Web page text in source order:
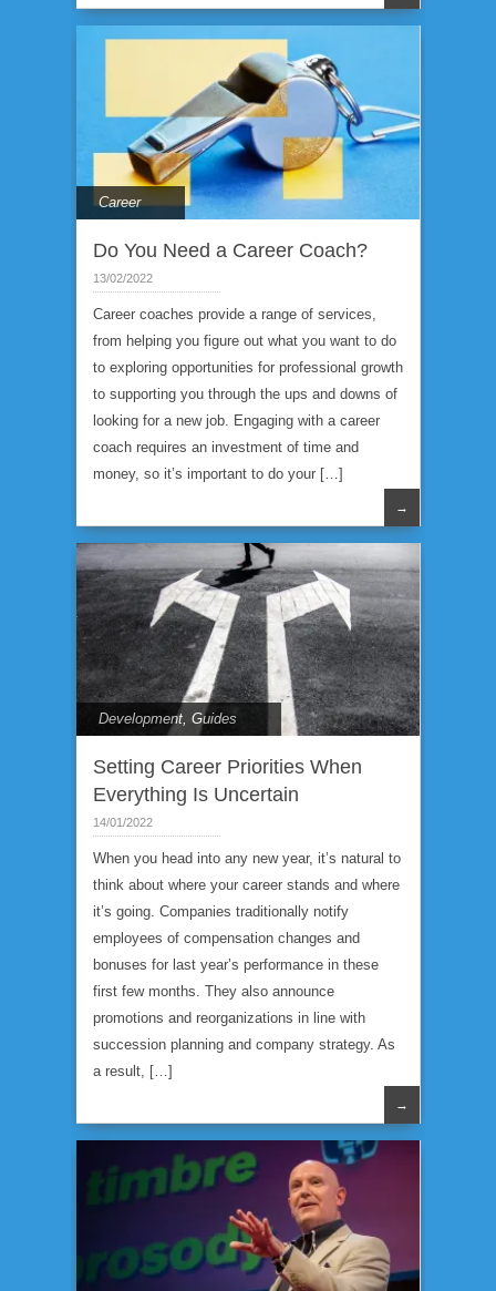
Career
Do You Need a Career Coach?
13/02/2022
Career coaches provide a range of services,
from helping you figure out what you want to do
to exploring opportunities for professional growth
to supporting you through the ups and downs of
looking for a new job. Engaging with a career
coach requires an investment of time and
money, so it’s important to do your […]
→
Development, Guides
Setting Career Priorities When
Everything Is Uncertain
14/01/2022
When you head into any new year, it’s natural to
think about where your career stands and where
it’s going. Companies traditionally notify
employees of compensation changes and
bonuses for last year’s performance in these
first few months. They also announce
promotions and reorganizations in line with
succession planning and company strategy. As
a result, […]
→